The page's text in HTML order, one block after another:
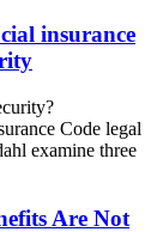
insurance
Code legal
examine three
Are Not